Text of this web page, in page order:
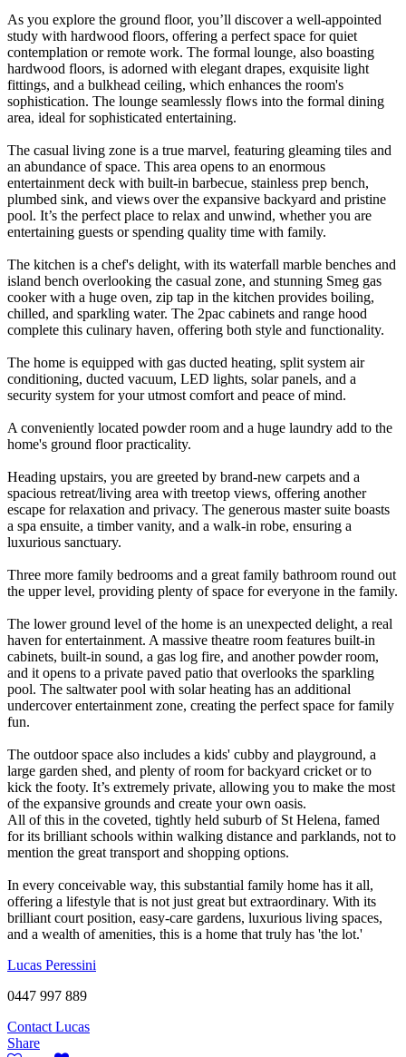
As you explore the ground floor, you’ll discover a well-appointed
study with hardwood floors, offering a perfect space for quiet
contemplation or remote work. The formal lounge, also boasting
hardwood floors, is adorned with elegant drapes, exquisite light
fittings, and a bulkhead ceiling, which enhances the room's
sophistication. The lounge seamlessly flows into the formal dining
area, ideal for sophisticated entertaining.
The casual living zone is a true marvel, featuring gleaming tiles and
an abundance of space. This area opens to an enormous
entertainment deck with built-in barbecue, stainless prep bench,
plumbed sink, and views over the expansive backyard and pristine
pool. It’s the perfect place to relax and unwind, whether you are
entertaining guests or spending quality time with family.
The kitchen is a chef's delight, with its waterfall marble benches and
island bench overlooking the casual zone, and stunning Smeg gas
cooker with a huge oven, zip tap in the kitchen provides boiling,
chilled, and sparkling water. The 2pac cabinets and range hood
complete this culinary haven, offering both style and functionality.
The home is equipped with gas ducted heating, split system air
conditioning, ducted vacuum, LED lights, solar panels, and a
security system for your utmost comfort and peace of mind.
A conveniently located powder room and a huge laundry add to the
home's ground floor practicality.
Heading upstairs, you are greeted by brand-new carpets and a
spacious retreat/living area with treetop views, offering another
escape for relaxation and privacy. The generous master suite boasts
a spa ensuite, a timber vanity, and a walk-in robe, ensuring a
luxurious sanctuary.
Three more family bedrooms and a great family bathroom round out
the upper level, providing plenty of space for everyone in the family.
The lower ground level of the home is an unexpected delight, a real
haven for entertainment. A massive theatre room features built-in
cabinets, built-in sound, a gas log fire, and another powder room,
and it opens to a private paved patio that overlooks the sparkling
pool. The saltwater pool with solar heating has an additional
undercover entertainment zone, creating the perfect space for family
fun.
The outdoor space also includes a kids' cubby and playground, a
large garden shed, and plenty of room for backyard cricket or to
kick the footy. It’s extremely private, allowing you to make the most
of the expansive grounds and create your own oasis.
All of this in the coveted, tightly held suburb of St Helena, famed
for its brilliant schools within walking distance and parklands, not to
mention the great transport and shopping options.
In every conceivable way, this substantial family home has it all,
offering a lifestyle that is not just great but extraordinary. With its
brilliant court position, easy-care gardens, luxurious living spaces,
and a wealth of amenities, this is a home that truly has 'the lot.'
Lucas Peressini
0447 997 889
Contact Lucas
Share